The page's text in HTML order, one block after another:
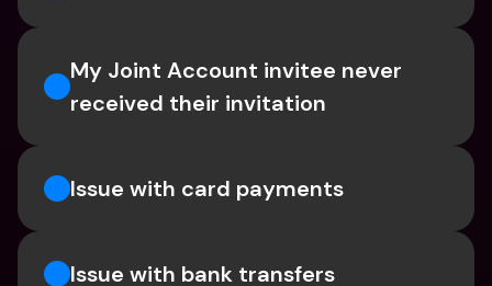
My Joint Account invitee never
received their invitation
Issue with card payments
Issue with bank transfers